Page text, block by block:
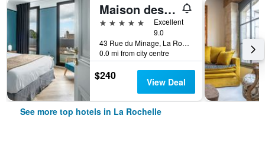
Maison des Ambassadeurs
5 stars
Excellent
9.0
43 Rue du Minage, La Rochelle, Charente-Maritime, France
0.0 mi from city centre
$240 View Deal
See more top hotels in La Rochelle